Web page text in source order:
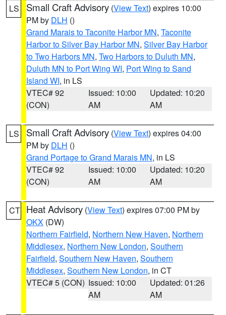
LS Small Craft Advisory (View Text) expires 10:00
PM by DLH ()
Grand Marais to Taconite Harbor MN, Taconite
Harbor to Silver Bay Harbor MN, Silver Bay Harbor
to Two Harbors MN, Two Harbors to Duluth MN,
Duluth MN to Port Wing WI, Port Wing to Sand
Island WI, in LS
VTEC# 92
(CON)
Issued: 10:00
AM
Updated: 10:20
AM
LS Small Craft Advisory (View Text) expires 04:00
PM by DLH ()
Grand Portage to Grand Marais MN, in LS
VTEC# 92
(CON)
Issued: 10:00
AM
Updated: 10:20
AM
CT Heat Advisory (View Text) expires 07:00 PM by
OKX (DW)
Northern Fairfield, Northern New Haven, Northern
Middlesex, Northern New London, Southern
Fairfield, Southern New Haven, Southern
Middlesex, Southern New London, in CT
VTEC# 5 (CON) Issued: 10:00
AM
Updated: 01:26
AM